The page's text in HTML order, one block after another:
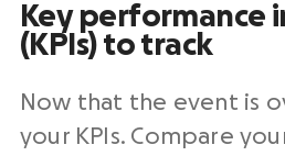
Key performance
(KPIs) to track
Now that the event is
your KPIs. Compare